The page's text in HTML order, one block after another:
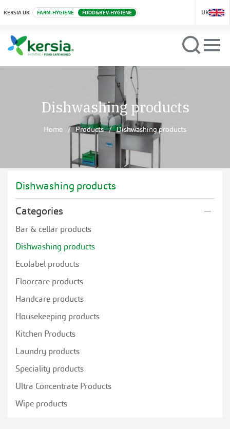
KERSIA UK FARM-HYGIENE FOOD&BEV-HYGIENE UK
Dishwashing products
Home Products Dishwashing products
Dishwashing products
Categories
Bar & cellar products
Dishwashing products
Ecolabel products
Floorcare products
Handcare products
Housekeeping products
Kitchen Products
Laundry products
Speciality products
Ultra Concentrate Products
Wipe products